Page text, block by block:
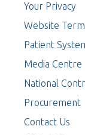
Your Privacy
Website
Patient
Media Centre
National
Procurement
Contact Us